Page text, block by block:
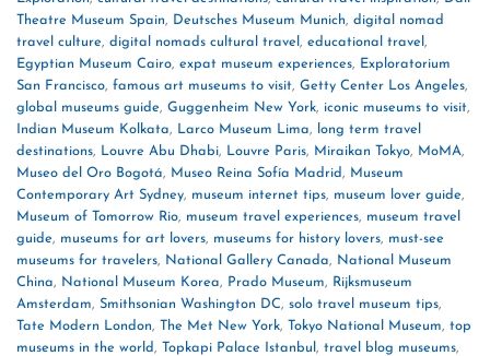
Theatre Museum Spain, Deutsches Museum Munich, digital nomad
travel culture, digital nomads cultural travel , educational travel ,
Egyptian Museum Cairo, expat museum experiences, Exploratorium
San Francisco, famous art museums to visit, Getty Center Los Angeles,
global museums guide, Guggenheim New York, iconic museums to visit,
Indian Museum Kolkata, Larco Museum Lima,
long term travel
destinations, Louvre Abu Dhabi, Louvre Paris, Miraikan Tokyo, MoMA,
Museo del Oro Bogotá, Museo Reina Sofía Madrid, Museum
Contemporary Art Sydney, museum internet tips, museum lover guide,
Museum of Tomorrow Rio, museum travel experiences, museum travel
guide, museums for art lovers, museums for history lovers, must-see
museums for travelers, National Gallery Canada, National Museum
China, National Museum Korea, Prado Museum, Rijksmuseum
Amsterdam, Smithsonian Washington DC, solo travel museum tips,
Tate Modern London, The Met New York, Tokyo National Museum, top
museums in the world, Topkapi Palace Istanbul , travel blog museums,